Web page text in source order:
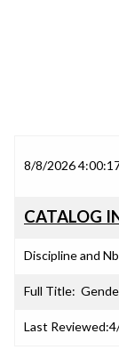
8/8/2026
CATALOG
Discipline and
Full Title:
Last Reviewed: